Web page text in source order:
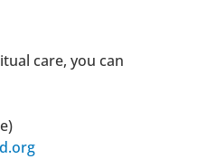
care, you can